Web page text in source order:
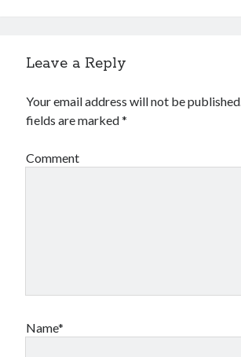
Leave a Reply
Your email address will not be published.
fields are marked*
Comment
Name*